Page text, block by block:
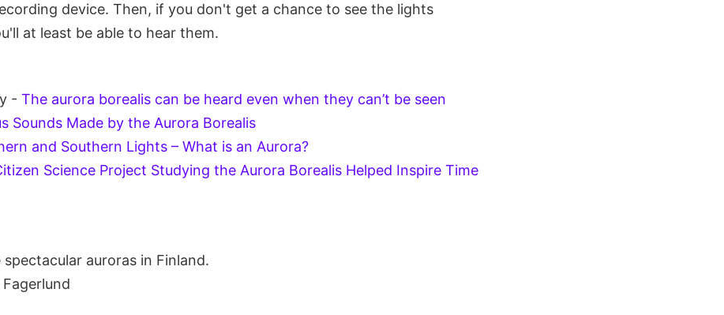
device. Then, if you don't get a chance to see the lights
at least be able to hear them.
- The aurora borealis can be heard even when they can’t be seen
Sounds Made by the Aurora Borealis
and Southern Lights – What is an Aurora?
Science Project Studying the Aurora Borealis Helped Inspire Time
auroras in Finland.